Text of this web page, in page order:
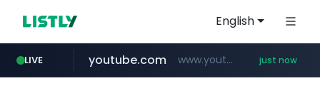
English
LIVE youtube.com www.youtube.com/***** just now